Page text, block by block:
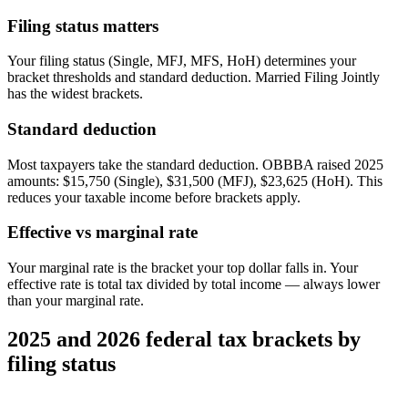
Filing status matters
Your filing status (Single, MFJ, MFS, HoH) determines your
bracket thresholds and standard deduction. Married Filing Jointly
has the widest brackets.
Standard deduction
Most taxpayers take the standard deduction. OBBBA raised 2025
amounts: $15,750 (Single), $31,500 (MFJ), $23,625 (HoH). This
reduces your taxable income before brackets apply.
Effective vs marginal rate
Your marginal rate is the bracket your top dollar falls in. Your
effective rate is total tax divided by total income — always lower
than your marginal rate.
2025 and 2026 federal tax brackets by
filing status